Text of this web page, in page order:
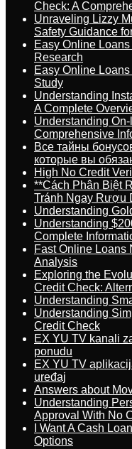
Check: A
Unraveling Lizzy
Safety Guidance
Easy Online
Research
Easy Online
Study
Understanding
A Complete
Understanding
Comprehensive
Все тайны
которые вы
High No Credit
**Cách Phân Biệt
Tránh Ngay Rượu
Understanding
Understanding
Complete
Fast Online Loans
Analysis
Exploring the
Credit Check:
Understanding
Understanding
Credit Check
EX YU TV kanali
ponudu
EX YU TV
uređaj
Answers about
Understanding
Approval With No
I Want A Cash
Options